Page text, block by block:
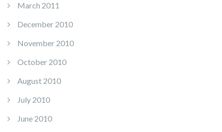
March 2011
December 2010
November 2010
October 2010
August 2010
July 2010
June 2010